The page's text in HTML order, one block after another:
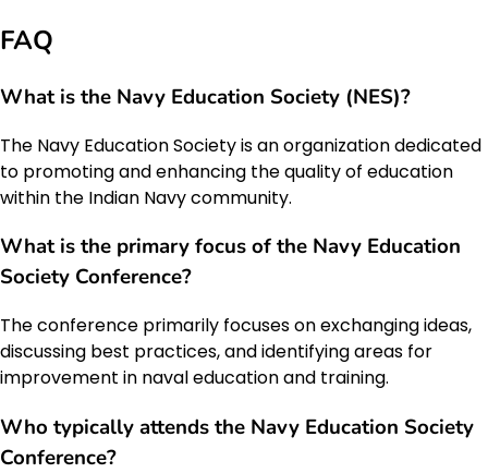
FAQ
What is the Navy Education Society (NES)?
The Navy Education Society is an organization dedicated
to promoting and enhancing the quality of education
within the Indian Navy community.
What is the primary focus of the Navy Education
Society Conference?
The conference primarily focuses on exchanging ideas,
discussing best practices, and identifying areas for
improvement in naval education and training.
Who typically attends the Navy Education Society
Conference?